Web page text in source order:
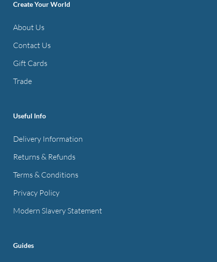
Create Your World
About Us
Contact Us
Gift Cards
Trade
Useful Info
Delivery Information
Returns & Refunds
Terms & Conditions
Privacy Policy
Modern Slavery Statement
Guides